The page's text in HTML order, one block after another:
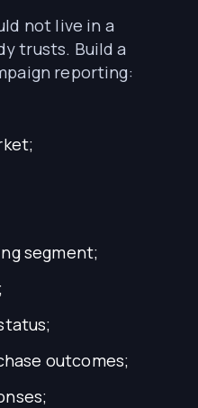
not live in a
trusts. Build a
reporting:
segment;
outcomes;